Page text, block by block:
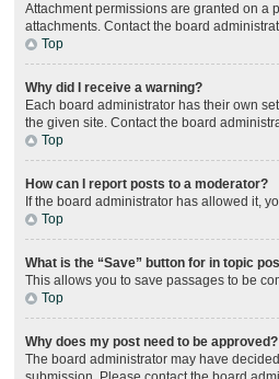
Attachment permissions are granted on a
attachments. Contact the board
Top
Why did I receive a warning?
Each board administrator has their own
the given site. Contact the board
Top
How can I report posts to a moderator?
If the board administrator has allowed it,
Top
What is the “Save” button for in topic
This allows you to save passages to be
Top
Why does my post need to be approved?
The board administrator may have